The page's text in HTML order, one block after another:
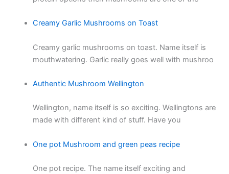
Creamy Garlic Mushrooms on Toast
Creamy garlic mushrooms on toast. Name itself is
mouthwatering. Garlic really goes well with mushroo
Authentic Mushroom Wellington
Wellington, name itself is so exciting. Wellingtons are
made with different kind of stuff. Have you
One pot Mushroom and green peas recipe
One pot recipe. The name itself exciting and